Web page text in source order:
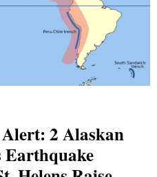
Alert: 2 Alaskan
Earthquake